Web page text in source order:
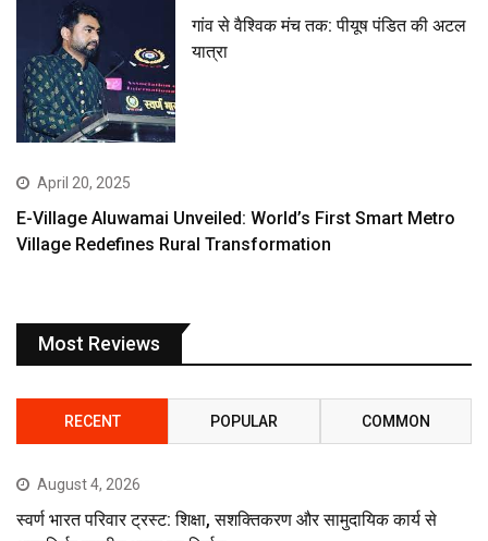
गांव से वैश्विक मंच तक: पीयूष पंडित की अटल
यात्रा
April 20, 2025
E-Village Aluwamai Unveiled: World’s First Smart Metro
Village Redefines Rural Transformation
Most Reviews
RECENT POPULAR COMMON
August 4, 2026
स्वर्ण भारत परिवार ट्रस्ट: शिक्षा, सशक्तिकरण और सामुदायिक कार्य से